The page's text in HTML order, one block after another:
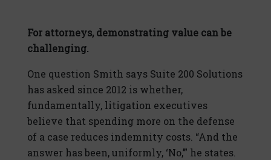
For attorneys, demonstrating value can be
challenging.
One question Smith says Suite 200 Solutions
has asked since 2012 is whether,
fundamentally, litigation executives
believe that spending more on the defense
of a case reduces indemnity costs. “And the
answer has been, uniformly, ‘No,’” he states.